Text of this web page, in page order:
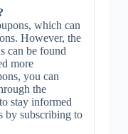
which can
However, the
can be found
more
you can
the
stay informed
by subscribing to